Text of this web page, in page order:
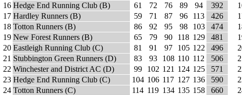
16 Hedge End Running Club (B) 61 72 76 89 94 392
17 Hardley Runners (B) 59 71 87 96 113 426
18 Totton Runners (B) 86 92 95 98 103 474
19 New Forest Runners (B) 65 79 90 118 129 481
20 Eastleigh Running Club (C) 81 91 97 105 122 496
21 Stubbington Green Runners (D) 83 93 108 110 112 506
22 Winchester and District AC (D) 99 102 121 124 125 571
23 Hedge End Running Club (C) 104 106 117 127 136 590
24 Totton Runners (C) 114 119 134 135 158 660